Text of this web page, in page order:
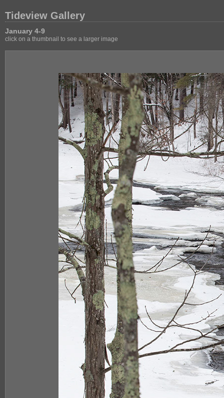
Tideview Gallery
January 4-9
click on a thumbnail to see a larger image